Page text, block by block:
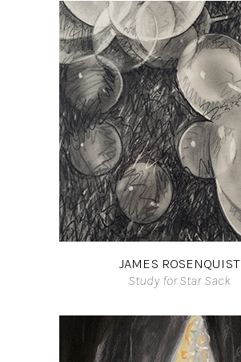
JAMES ROSENQUIST
Study for Star Sack